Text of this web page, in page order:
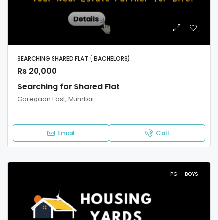
SEARCHING SHARED FLAT ( BACHELORS)
Rs 20,000
Searching for Shared Flat
Goregaon East, Mumbai
Email Call
PG BOYS